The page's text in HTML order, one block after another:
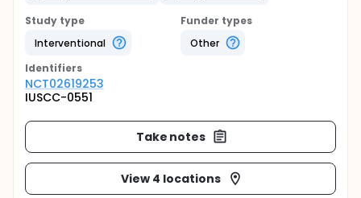
Study type
Interventional
Funder types
Other
Identifiers
NCT02619253
IUSCC-0551
Take notes
View 4 locations